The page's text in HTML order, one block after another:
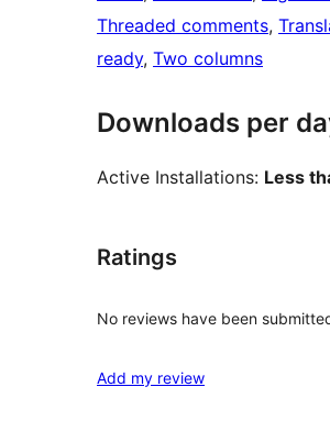
Threaded comments,
ready, Two columns
Downloads per
Active Installations: Less
Ratings
No reviews have been
Add my review